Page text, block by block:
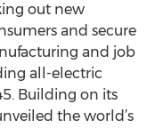
out new
and secure
and job
all-electric
Building on its
the world’s